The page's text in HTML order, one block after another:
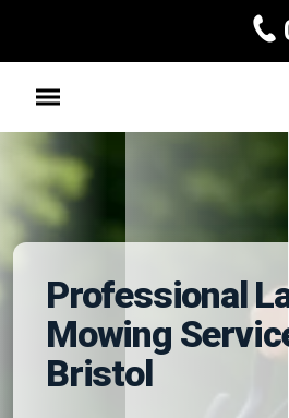
Professional
Mowing
Bristol